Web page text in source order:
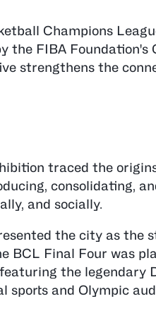
Champions
the FIBA
strengthens the
traced the
consolidating,
and socially.
the city as the
BCL Final Four was
the legendary
and Olympic